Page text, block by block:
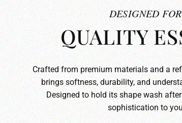
DESIGNED
QUALITY
Crafted from premium materials and a
brings softness, durability, and
Designed to hold its shape wash
sophistication to